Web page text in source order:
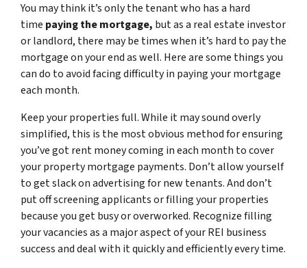
You may think it’s only the tenant who has a hard
time paying the mortgage, but as a real estate investor
or landlord, there may be times when it’s hard to pay the
mortgage on your end as well. Here are some things you
can do to avoid facing difficulty in paying your mortgage
each month.
Keep your properties full. While it may sound overly
simplified, this is the most obvious method for ensuring
you’ve got rent money coming in each month to cover
your property mortgage payments. Don’t allow yourself
to get slack on advertising for new tenants. And don’t
put off screening applicants or filling your properties
because you get busy or overworked. Recognize filling
your vacancies as a major aspect of your REI business
success and deal with it quickly and efficiently every time.